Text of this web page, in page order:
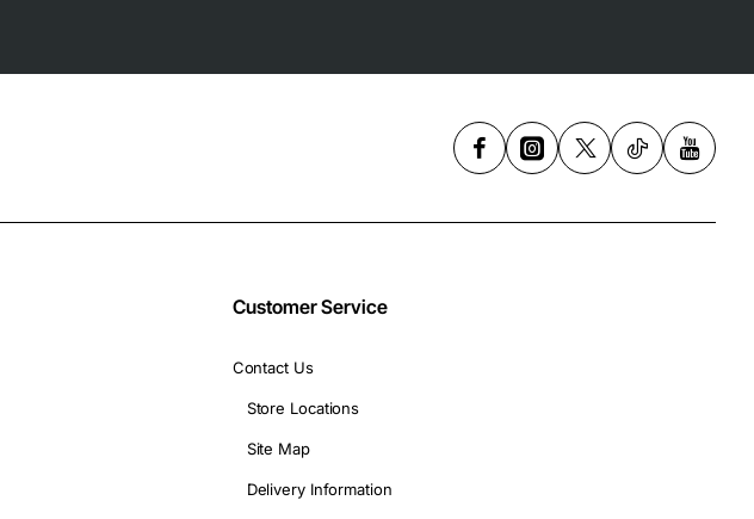
Customer Service
Contact Us
Store Locations
Site Map
Delivery Information